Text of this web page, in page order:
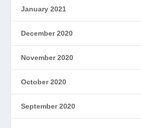
January 2021
December 2020
November 2020
October 2020
September 2020